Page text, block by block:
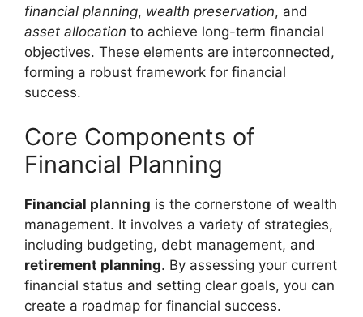
financial planning, wealth preservation, and
asset allocation to achieve long-term financial
objectives. These elements are interconnected,
forming a robust framework for financial
success.
Core Components of
Financial Planning
Financial planning is the cornerstone of wealth
management. It involves a variety of strategies,
including budgeting, debt management, and
retirement planning. By assessing your current
financial status and setting clear goals, you can
create a roadmap for financial success.